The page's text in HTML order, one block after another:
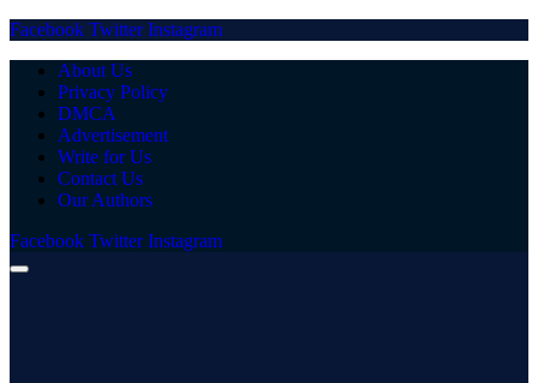
Facebook Twitter Instagram
About Us
Privacy Policy
DMCA
Advertisement
Write for Us
Contact Us
Our Authors
Facebook Twitter Instagram